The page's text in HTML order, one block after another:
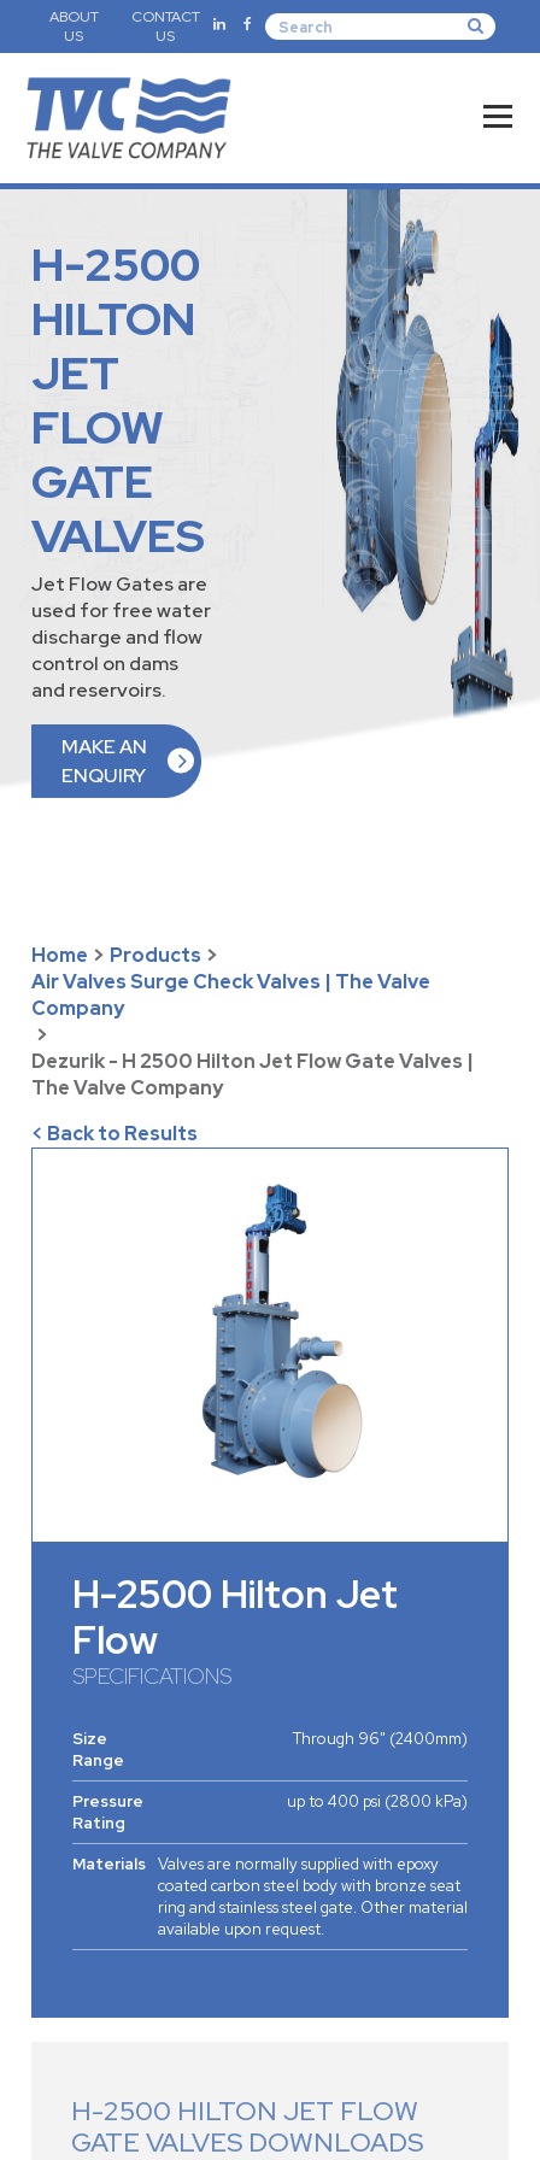
ABOUT
US
CONTACT
US
H-2500
HILTON
JET
FLOW
GATE
VALVES
Jet Flow Gates are
used for free water
discharge and flow
control on dams
and reservoirs.
MAKE AN
ENQUIRY
Home > Products >
Air Valves Surge Check Valves | The Valve
Company
>
Dezurik - H 2500 Hilton Jet Flow Gate Valves |
The Valve Company
< Back to Results
H-2500 Hilton Jet
Flow
SPECIFICATIONS
Size
Range
Through 96" (2400mm)
Pressure
Rating
up to 400 psi (2800 kPa)
Materials
Valves are normally supplied with epoxy
coated carbon steel body with bronze seat
ring and stainless steel gate. Other material
available upon request.
H-2500 HILTON JET FLOW
GATE VALVES DOWNLOADS